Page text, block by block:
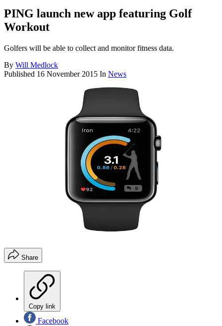
PING launch new app featuring Golf
Workout
Golfers will be able to collect and monitor fitness data.
By Will Medlock
Published 16 November 2015 In News
Share
Copy link
Facebook